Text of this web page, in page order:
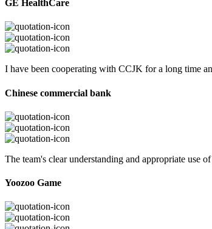
GE HealthCare
I have been cooperating with CCJK for a long time
Chinese commercial bank
The team's clear understanding and appropriate use
Yoozoo Game